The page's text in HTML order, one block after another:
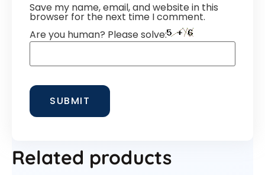
Save my name, email, and website in this
browser for the next time I comment.
Are you human? Please solve:
Related products